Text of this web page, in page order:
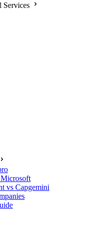
Services
vs Capgemini